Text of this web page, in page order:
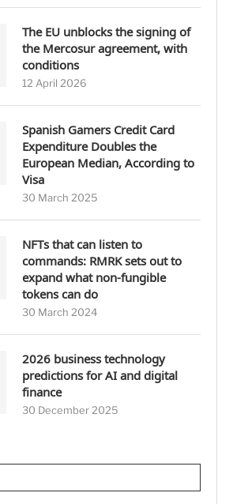
The EU unblocks the signing of
the Mercosur agreement, with
conditions
12 April 2026
Spanish Gamers Credit Card
Expenditure Doubles the
European Median, According to
Visa
30 March 2025
NFTs that can listen to
commands: RMRK sets out to
expand what non-fungible
tokens can do
30 March 2024
2026 business technology
predictions for AI and digital
finance
30 December 2025